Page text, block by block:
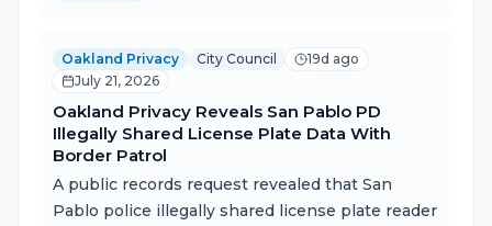
Oakland Privacy City Council
19d ago
July 21, 2026
Oakland Privacy Reveals San Pablo PD
Illegally Shared License Plate Data With
Border Patrol
A public records request revealed that San
Pablo police illegally shared license plate reader